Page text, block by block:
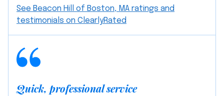
See Beacon Hill of Boston, MA ratings and
testimonials on ClearlyRated
Quick, professional service